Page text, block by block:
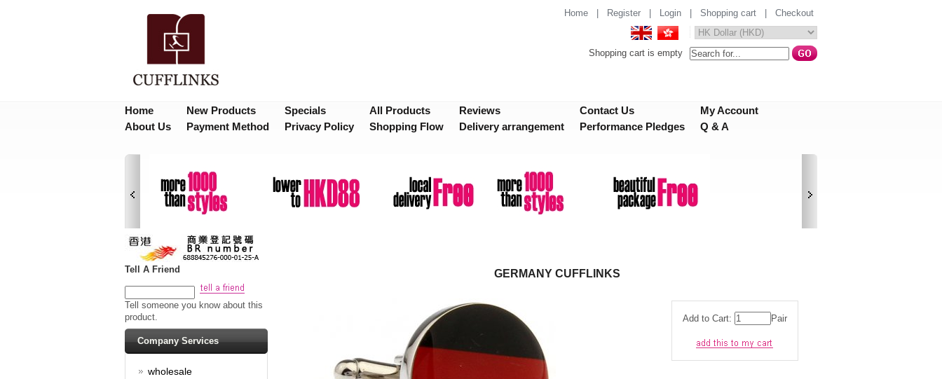
Home Register Login Shopping cart Checkout
Shopping cart is empty
Home New Products Specials All Products Reviews Contact Us
My Account
About Us
Payment Method Privacy Policy Shopping Flow Delivery arrangement Performance Pledges Q & A
Tell A Friend
Tell someone you know about this
product.
Company Services
wholesale
年進步及情人節快樂！
valentine's day
GERMANY CUFFLINKS
Add to Cart: Pair